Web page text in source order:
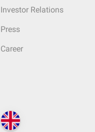
Investor Relations
Press
Career